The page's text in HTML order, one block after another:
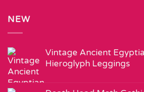
NEW
Vintage Ancient
Hieroglyph Leggings